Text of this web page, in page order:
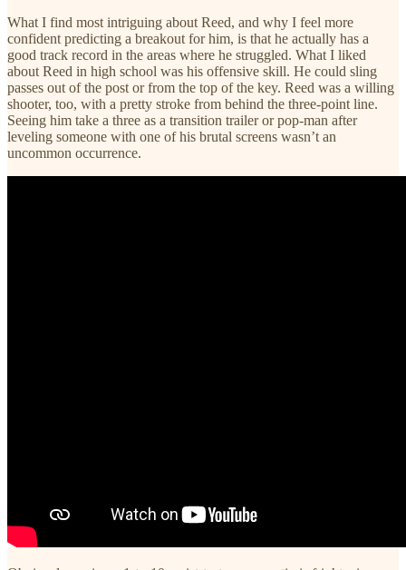
What I find most intriguing about Reed, and why I feel more
confident predicting a breakout for him, is that he actually has a
good track record in the areas where he struggled. What I liked
about Reed in high school was his offensive skill. He could sling
passes out of the post or from the top of the key. Reed was a willing
shooter, too, with a pretty stroke from behind the three-point line.
Seeing him take a three as a transition trailer or pop-man after
leveling someone with one of his brutal screens wasn’t an
uncommon occurrence.